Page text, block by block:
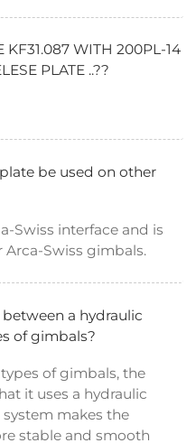
KF31.087 WITH 200PL-14
PLATE ..??
be used on other
Swiss interface and is
Swiss gimbals.
a hydraulic
of gimbals?
of gimbals, the
it uses a hydraulic
makes the
stable and smooth